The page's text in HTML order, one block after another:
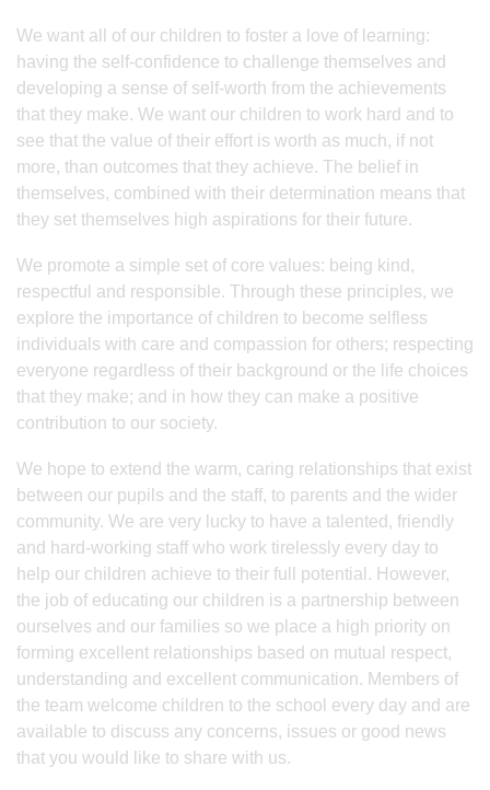
We want all of our children to foster a love of learning:
having the self-confidence to challenge themselves and
developing a sense of self-worth from the achievements
that they make. We want our children to work hard and to
see that the value of their effort is worth as much, if not
more, than outcomes that they achieve. The belief in
themselves, combined with their determination means that
they set themselves high aspirations for their future.
We promote a simple set of core values: being kind,
respectful and responsible. Through these principles, we
explore the importance of children to become selfless
individuals with care and compassion for others; respecting
everyone regardless of their background or the life choices
that they make; and in how they can make a positive
contribution to our society.
We hope to extend the warm, caring relationships that exist
between our pupils and the staff, to parents and the wider
community. We are very lucky to have a talented, friendly
and hard-working staff who work tirelessly every day to
help our children achieve to their full potential. However,
the job of educating our children is a partnership between
ourselves and our families so we place a high priority on
forming excellent relationships based on mutual respect,
understanding and excellent communication. Members of
the team welcome children to the school every day and are
available to discuss any concerns, issues or good news
that you would like to share with us.